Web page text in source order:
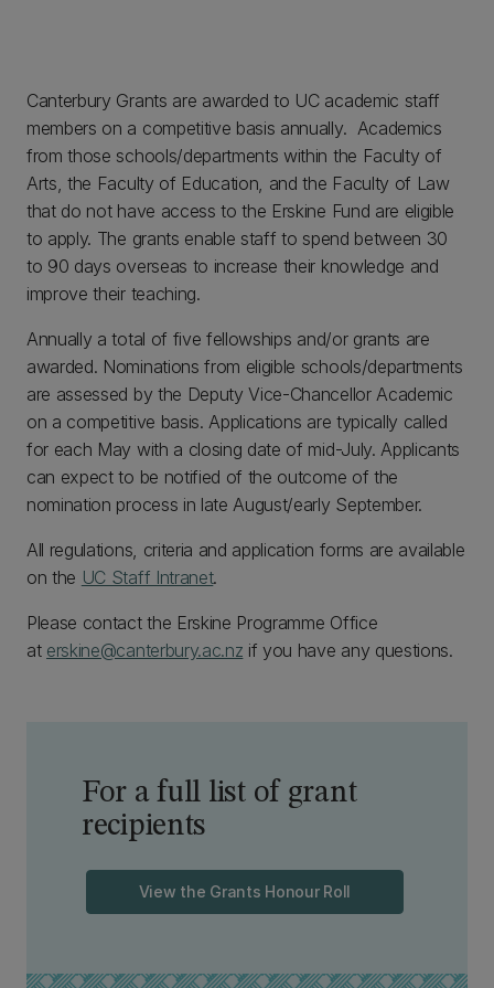
Canterbury Grants are awarded to UC academic staff
members on a competitive basis annually. Academics
from those schools/departments within the Faculty of
Arts, the Faculty of Education, and the Faculty of Law
that do not have access to the Erskine Fund are eligible
to apply. The grants enable staff to spend between 30
to 90 days overseas to increase their knowledge and
improve their teaching.
Annually a total of five fellowships and/or grants are
awarded. Nominations from eligible schools/departments
are assessed by the Deputy Vice-Chancellor Academic
on a competitive basis. Applications are typically called
for each May with a closing date of mid-July. Applicants
can expect to be notified of the outcome of the
nomination process in late August/early September.
All regulations, criteria and application forms are available
on the UC Staff Intranet.
Please contact the Erskine Programme Office
at erskine@canterbury.ac.nz if you have any questions.
For a full list of grant
recipients
View the Grants Honour Roll